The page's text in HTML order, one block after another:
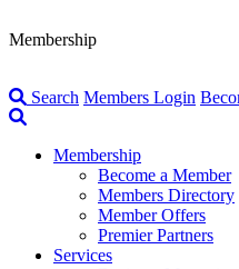
Membership
Search Members Login
Membership
Become a Member
Members Directory
Member Offers
Premier Partners
Services